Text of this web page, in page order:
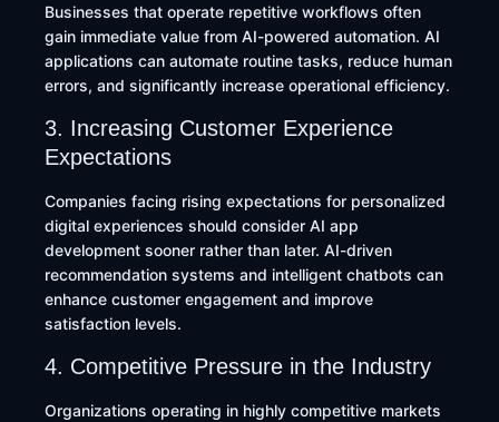
Businesses that operate repetitive workflows often
gain immediate value from AI-powered automation. AI
applications can automate routine tasks, reduce human
errors, and significantly increase operational efficiency.
3. Increasing Customer Experience
Expectations
Companies facing rising expectations for personalized
digital experiences should consider AI app
development sooner rather than later. AI-driven
recommendation systems and intelligent chatbots can
enhance customer engagement and improve
satisfaction levels.
4. Competitive Pressure in the Industry
Organizations operating in highly competitive markets